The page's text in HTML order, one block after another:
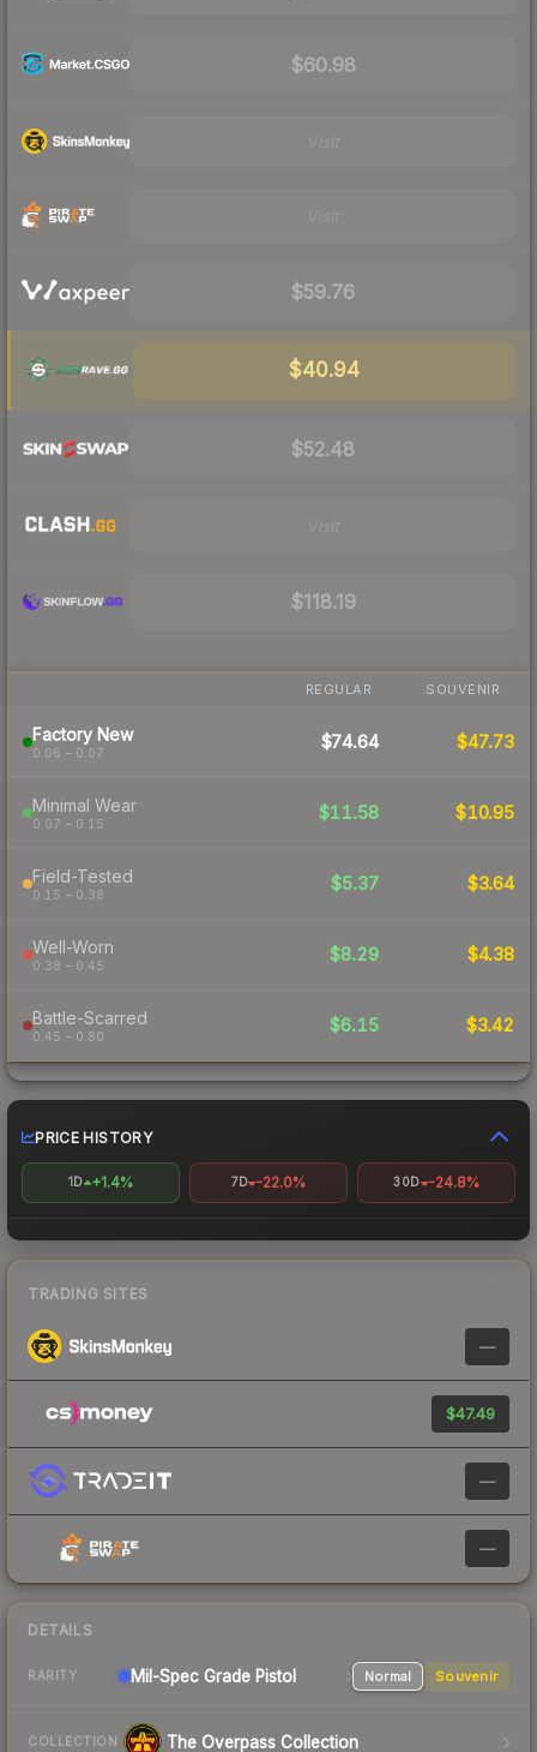
$60.98
$59.76
$40.94
$52.48
$118.19
REGULAR SOUVENIR
Factory New
0.06 – 0.07
$74.64 $47.73
Minimal Wear
0.07 – 0.15
$11.58 $10.95
Field-Tested
0.15 – 0.38
$5.37 $3.64
Well-Worn
0.38 – 0.45
$8.29 $4.38
Battle-Scarred
0.45 – 0.80
$6.15 $3.42
PRICE HISTORY
1D +1.4% 7D -22.0% 30D -24.8%
TRADING SITES
—
$47.49
—
—
DETAILS
RARITY Mil-Spec Grade Pistol Normal Souvenir
COLLECTION The Overpass Collection